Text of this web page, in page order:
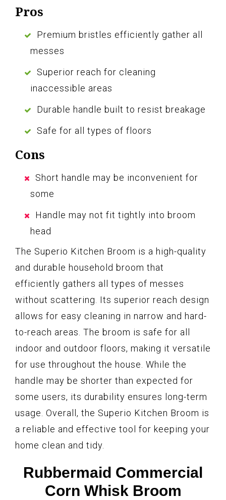
Pros
Premium bristles efficiently gather all
messes
Superior reach for cleaning
inaccessible areas
Durable handle built to resist breakage
Safe for all types of floors
Cons
Short handle may be inconvenient for
some
Handle may not fit tightly into broom
head
The Superio Kitchen Broom is a high-quality
and durable household broom that
efficiently gathers all types of messes
without scattering. Its superior reach design
allows for easy cleaning in narrow and hard-
to-reach areas. The broom is safe for all
indoor and outdoor floors, making it versatile
for use throughout the house. While the
handle may be shorter than expected for
some users, its durability ensures long-term
usage. Overall, the Superio Kitchen Broom is
a reliable and effective tool for keeping your
home clean and tidy.
Rubbermaid Commercial
Corn Whisk Broom